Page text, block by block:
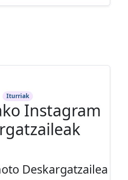
Iturriak
Instagram
Deskargatzailea